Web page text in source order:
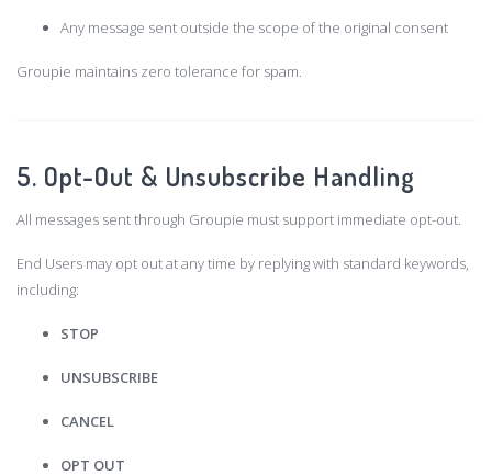
Any message sent outside the scope of the original consent
Groupie maintains zero tolerance for spam.
5. Opt-Out & Unsubscribe Handling
All messages sent through Groupie must support immediate opt-out.
End Users may opt out at any time by replying with standard keywords,
including:
STOP
UNSUBSCRIBE
CANCEL
OPT OUT